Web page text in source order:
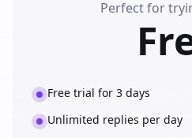
Perfect for
Free trial for 3 days
Unlimited replies per day